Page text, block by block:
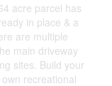
acre parcel has
in place & a
are multiple
main driveway
sites. Build your
recreational